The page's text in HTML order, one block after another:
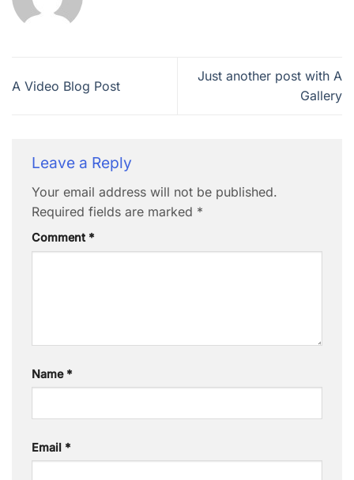
A Video Blog Post
Just another post with A
Gallery
Leave a Reply
Your email address will not be published.
Required fields are marked *
Comment *
Name *
Email *